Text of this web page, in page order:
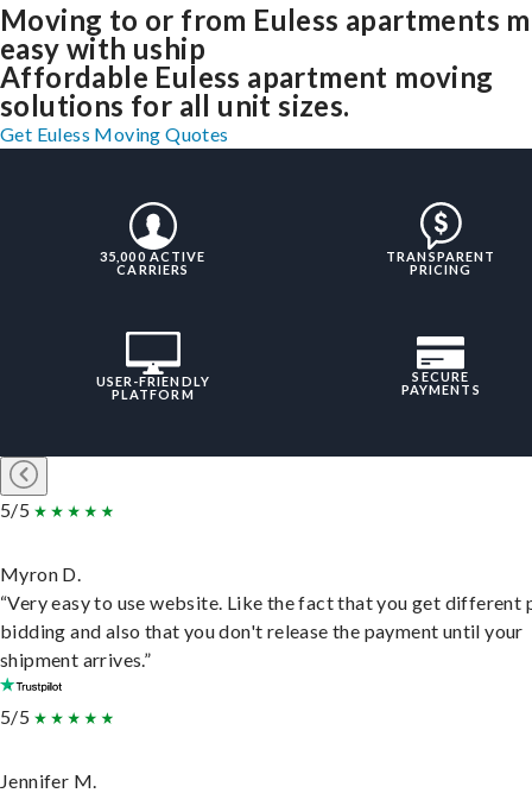
Moving to or from Euless apartments
easy with uship
Affordable Euless apartment moving
solutions for all unit sizes.
Get Euless Moving Quotes
35,000 ACTIVE
CARRIERS
TRANSPARENT
PRICING
USER-FRIENDLY
PLATFORM
SECURE
PAYMENTS
5/5
Myron D.
“Very easy to use website. Like the fact that you get different
bidding and also that you don't release the payment until your
shipment arrives.”
5/5
Jennifer M.